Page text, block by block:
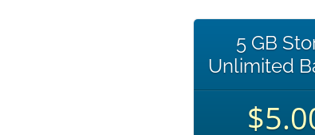
5 GB
Unlimited